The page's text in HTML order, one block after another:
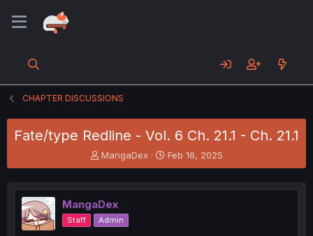
CHAPTER DISCUSSIONS
Fate/type Redline - Vol. 6 Ch. 21.1 - Ch. 21.1
T
h
e
a
d
s
MangaDex
S
t
r
Feb 16, 2025
MangaDex
Staff Admin